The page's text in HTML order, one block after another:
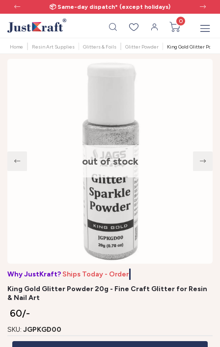
📦 Same-day dispatch* (except holidays)
0
Home Resin Art Supplies Glitters & Foils Glitter Powder King Gold Glitter
out of stock
Why JustKraft? Ships Today - Order
King Gold Glitter Powder 20g - Fine Craft Glitter for Resin
& Nail Art
₹ 60/-
SKU: JGPKGD00